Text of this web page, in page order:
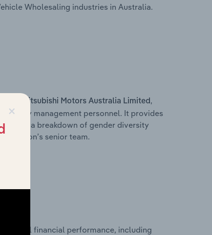
Wholesaling industries in Australia.
Mitsubishi Motors Australia Limited ,
key management personnel. It provides
with a breakdown of gender diversity
senior team.
historical financial performance, including
×